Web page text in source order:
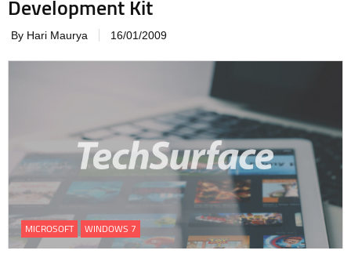
Development Kit
By Hari Maurya 16/01/2009
MICROSOFT WINDOWS 7